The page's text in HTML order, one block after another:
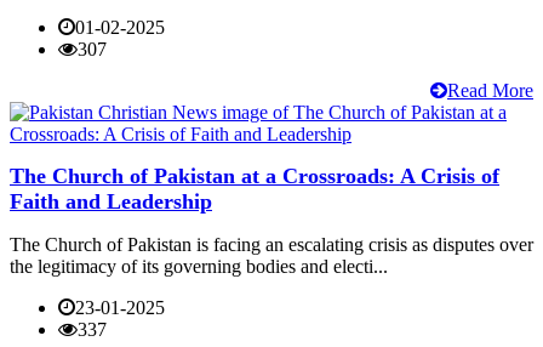
01-02-2025
307
Read More
The Church of Pakistan at a Crossroads: A Crisis of
Faith and Leadership
The Church of Pakistan is facing an escalating crisis as disputes over
the legitimacy of its governing bodies and electi...
23-01-2025
337